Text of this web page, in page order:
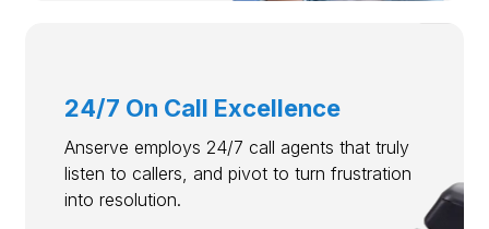
24/7 On Call Excellence
Anserve employs 24/7 call agents that truly
listen to callers, and pivot to turn frustration
into resolution.